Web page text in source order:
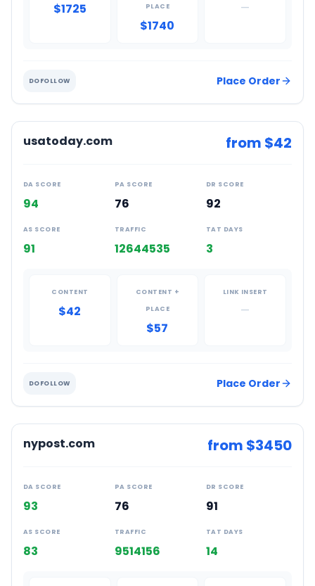
$1725
PLACE
$1740
—
DOFOLLOW Place Order
usatoday.com from $42
DA SCORE
94
PA SCORE
76
DR SCORE
92
AS SCORE
91
TRAFFIC
12644535
TAT DAYS
3
CONTENT
$42
CONTENT +
PLACE
$57
LINK INSERT
—
DOFOLLOW Place Order
nypost.com from $3450
DA SCORE
93
PA SCORE
76
DR SCORE
91
AS SCORE
83
TRAFFIC
9514156
TAT DAYS
14